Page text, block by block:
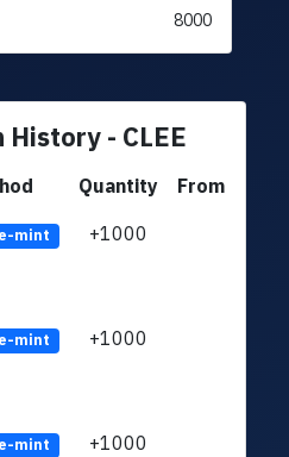
8000
- CLEE
Quantity
From
mint +1000
mint +1000
mint +1000